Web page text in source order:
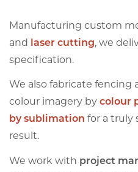
Manufacturing custom
and laser cutting, we
specification.
We also fabricate fencing
colour imagery by colour
bysublimation for a truly
result.
We work with project